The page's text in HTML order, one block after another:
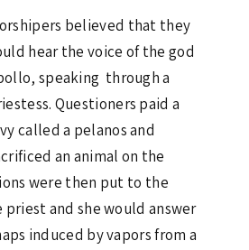
believed that they
hear the voice of the god
speaking through a
Questioners paid a
called a pelanos and
an animal on the
were then put to the
priest and she would answer
induced by vapors from a